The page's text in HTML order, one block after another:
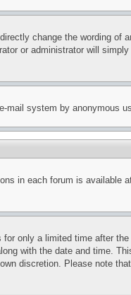
change the wording of
or administrator will
mail system by anonymous
in each forum is available
only a limited time after
with the date and time.
discretion. Please note